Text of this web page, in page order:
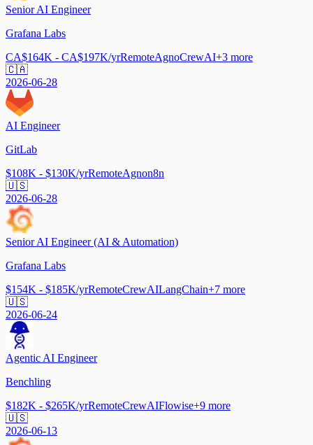
Senior AI Engineer
Grafana Labs
CA$164K - CA$197K/yrRemoteAgnoCrewAI+3 more
🇨🇦
2026-06-28
AI Engineer
GitLab
$108K - $130K/yrRemoteAgnon8n
🇺🇸
2026-06-28
Senior AI Engineer (AI & Automation)
Grafana Labs
$154K - $185K/yrRemoteCrewAILangChain+7 more
🇺🇸
2026-06-24
Agentic AI Engineer
Benchling
$182K - $265K/yrRemoteCrewAIFlowise+9 more
🇺🇸
2026-06-13